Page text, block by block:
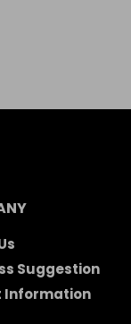
Suggestion
Information